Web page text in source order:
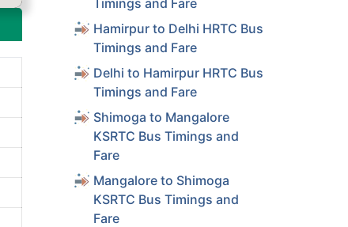
Timings and Fare
Hamirpur to Delhi HRTC Bus
Timings and Fare
Delhi to Hamirpur HRTC Bus
Timings and Fare
Shimoga to Mangalore
KSRTC Bus Timings and
Fare
Mangalore to Shimoga
KSRTC Bus Timings and
Fare